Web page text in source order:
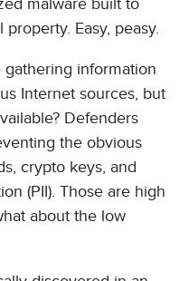
malware built to
Easy, peasy.
gathering information
Internet sources, but
Defenders
the obvious
crypto keys, and
(PII). Those are high
about the low